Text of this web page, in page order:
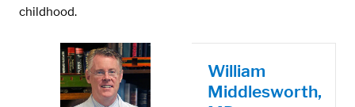
childhood.
William
Middlesworth,